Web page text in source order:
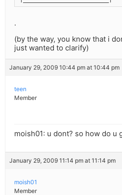
.
(by the way, you know that i
just wanted to clarify)
January 29, 2009 10:44 pm at 10:44 pm
teen
Member
moish01: u dont? so how do u
January 29, 2009 11:14 pm at 11:14 pm
moish01
Member